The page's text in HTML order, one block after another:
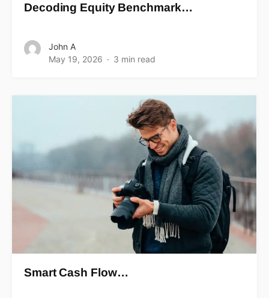
Decoding Equity Benchmark…
John A
May 19, 2026
3 min read
Smart Cash Flow…